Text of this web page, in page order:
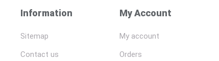
Information
Sitemap
Contact us
My Account
My account
Orders